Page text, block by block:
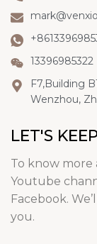
13396985322
F7,Building
Wenzhou,
LET'S
To know more
Youtube
Facebook.
you.